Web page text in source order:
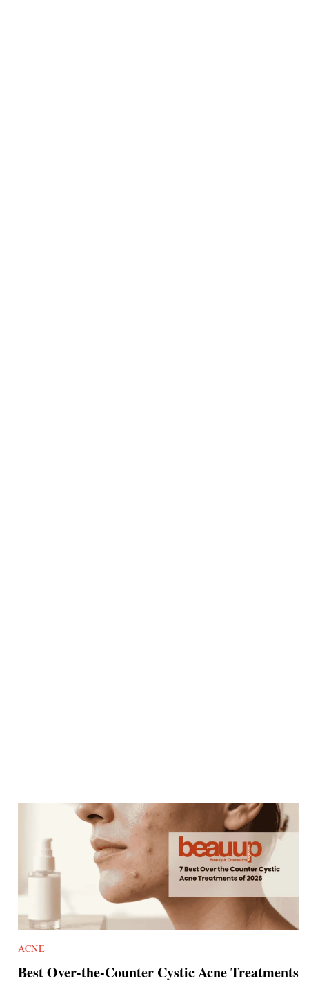
ACNE
Best Over-the-Counter Cystic Acne Treatments